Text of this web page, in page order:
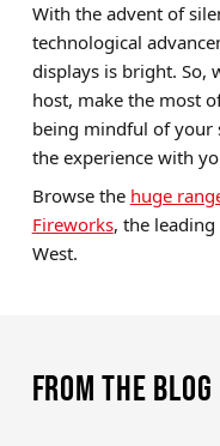
With the advent of
technological
displays is bright. So,
host, make the most
being mindful of your
the experience with
Browse the huge
Fireworks, the
West.
From the blog